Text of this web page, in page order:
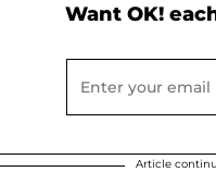
Want OK!
Article